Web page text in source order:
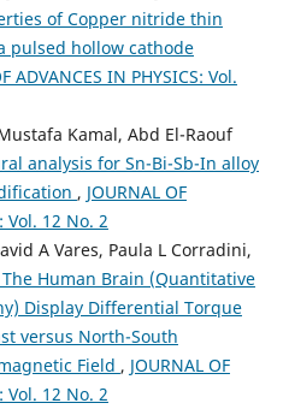
of Copper nitride thin
pulsed hollow cathode
ADVANCES IN PHYSICS: Vol.
Kamal, Abd El-Raouf
analysis for Sn-Bi-Sb-In alloy
, JOURNAL OF
Vol. 12 No. 2
A Vares, Paula L Corradini,
Human Brain (Quantitative
Display Differential Torque
versus North-South
Field , JOURNAL OF
Vol. 12 No. 2